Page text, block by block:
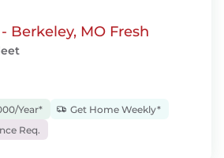
Berkeley, MO Fresh
Year*
Get Home Weekly*
Req.